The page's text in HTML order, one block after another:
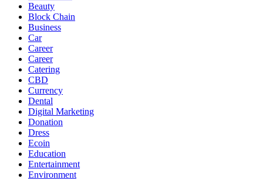
Beauty
Block Chain
Business
Car
Career
Career
Catering
CBD
Currency
Dental
Digital Marketing
Donation
Dress
Ecoin
Education
Entertainment
Environment